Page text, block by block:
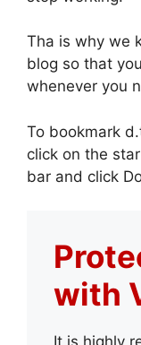
Tha is why we
blog so that
whenever you
To bookmark
click on the
bar and click
with